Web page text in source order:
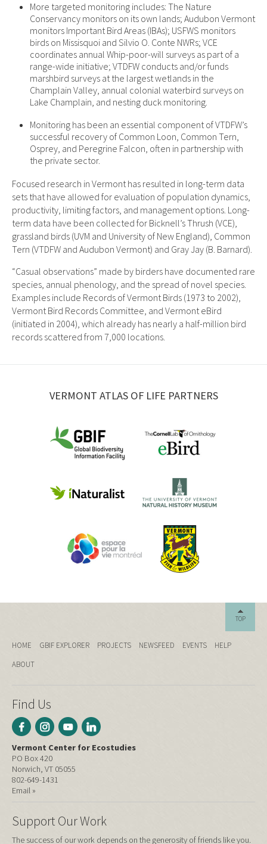
More targeted monitoring includes: The Nature
Conservancy monitors on its own lands; Audubon Vermont
monitors Important Bird Areas (IBAs); USFWS monitors
birds on Missisquoi and Silvio O. Conte NWRs; VCE
coordinates annual Whip-poor-will surveys as part of a
range-wide initiative; VTDFW conducts and/or funds
marshbird surveys at the largest wetlands in the
Champlain Valley, annual colonial waterbird surveys on
Lake Champlain, and nesting duck monitoring.
Monitoring has been an essential component of VTDFW’s
successful recovery of Common Loon, Common Tern,
Osprey, and Peregrine Falcon, often in partnership with
the private sector.
Focused research in Vermont has resulted in long-term data
sets that have allowed for evaluation of population dynamics,
productivity, limiting factors, and management options. Long-
term data have been collected for Bicknell’s Thrush (VCE),
grassland birds (UVM and University of New England), Common
Tern (VTDFW and Audubon Vermont) and Gray Jay (B. Barnard).
“Casual observations” made by birders have documented rare
species, annual phenology, and the spread of novel species.
Examples include Records of Vermont Birds (1973 to 2002),
Vermont Bird Records Committee, and Vermont eBird
(initiated in 2004), which already has nearly a half-million bird
records scattered from 7,000 locations.
VERMONT ATLAS OF LIFE PARTNERS
TOP
HOME GBIF EXPLORER PROJECTS NEWSFEED EVENTS
HELP
ABOUT
Find Us
Vermont Center for Ecostudies
PO Box 420
Norwich, VT 05055
802-649-1431
Email »
Support Our Work
The success of our work depends on the generosity of friends like you.